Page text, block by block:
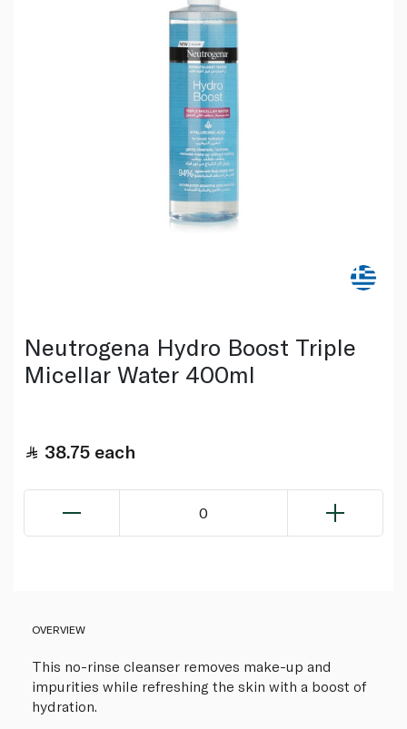
Neutrogena Hydro Boost Triple
Micellar Water 400ml
38.75 each
0
OVERVIEW
This no-rinse cleanser removes make-up and
impurities while refreshing the skin with a boost of
hydration.